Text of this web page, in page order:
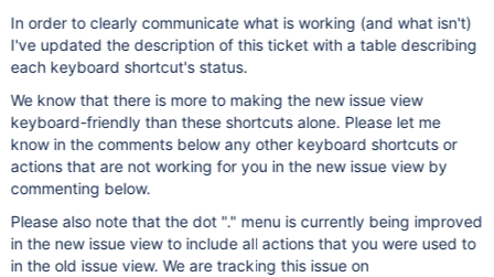
In order to clearly communicate what is working (and what isn't)
I've updated the description of this ticket with a table describing
each keyboard shortcut's status.
We know that there is more to making the new issue view
keyboard-friendly than these shortcuts alone. Please let me
know in the comments below any other keyboard shortcuts or
actions that are not working for you in the new issue view by
commenting below.
Please also note that the dot "." menu is currently being improved
in the new issue view to include all actions that you were used to
in the old issue view. We are tracking this issue on